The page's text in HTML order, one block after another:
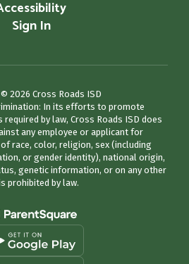
Sign In
2026 Cross Roads ISD
In its efforts to promote
by law, Cross Roads ISD does
any employee or applicant for
race, color, religion, sex (including
or gender identity), national origin,
genetic information, or on any other
prohibited by law.